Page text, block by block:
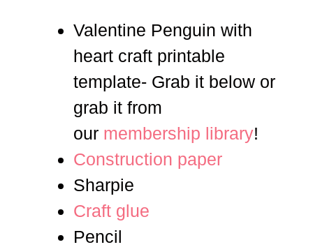
Valentine Penguin with
heart craft printable
template- Grab it below or
grab it from
our membership library!
Construction paper
Sharpie
Craft glue
Pencil